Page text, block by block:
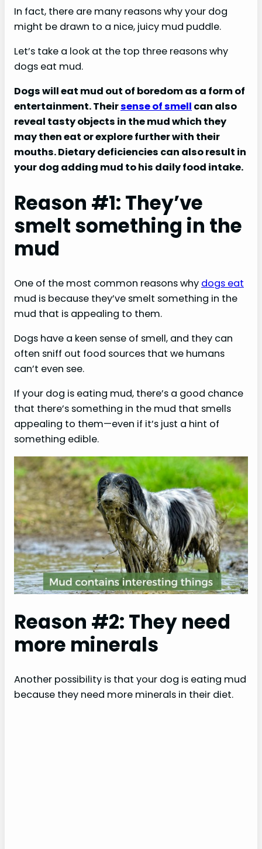
In fact, there are many reasons why your dog
might be drawn to a nice, juicy mud puddle.
Let’s take a look at the top three reasons why
dogs eat mud.
Dogs will eat mud out of boredom as a form of
entertainment. Theirsense of smell can also
reveal tasty objects in the mud which they
may then eat or explore further with their
mouths. Dietary deficiencies can also result in
your dog adding mud to his daily food intake.
Reason #1: They’ve
smelt something in the
mud
One of the most common reasons why dogs eat
mud is because they’ve smelt something in the
mud that is appealing to them.
Dogs have a keen sense of smell, and they can
often sniff out food sources that we humans
can’t even see.
If your dog is eating mud, there’s a good chance
that there’s something in the mud that smells
appealing to them—even if it’s just a hint of
something edible.
Reason #2: They need
more minerals
Another possibility is that your dog is eating mud
because they need more minerals in their diet.